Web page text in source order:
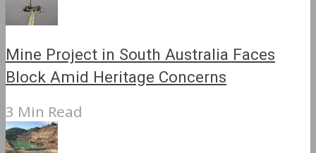
Mine Project in South Australia Faces
Block Amid Heritage Concerns
3 Min Read